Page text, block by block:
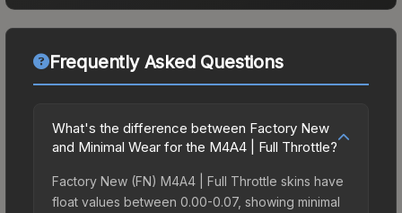
Frequently Asked Questions
What's the difference between Factory New
and Minimal Wear for the M4A4 | Full Throttle?
Factory New (FN) M4A4 | Full Throttle skins have
float values between 0.00-0.07, showing minimal